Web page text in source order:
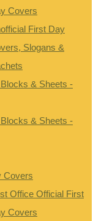
Covers
First Day
Slogans &
& Sheets -
& Sheets -
Covers
Office Official First
Covers